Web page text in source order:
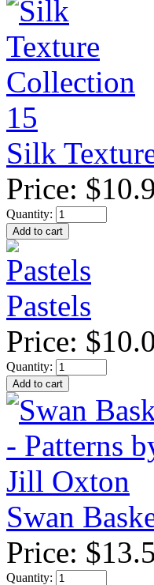
Silk
Price:
Quantity:
Pastels
Price:
Quantity:
Swan
Price:
Quantity: